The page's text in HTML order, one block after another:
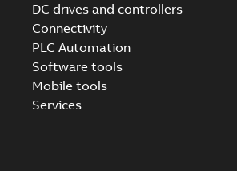
DC drives and controllers
Connectivity
PLC Automation
Software tools
Mobile tools
Services